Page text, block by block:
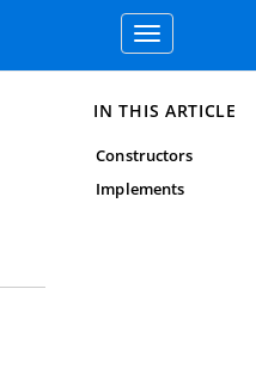
Toggle
navigation
IN THIS ARTICLE
Constructors
Implements